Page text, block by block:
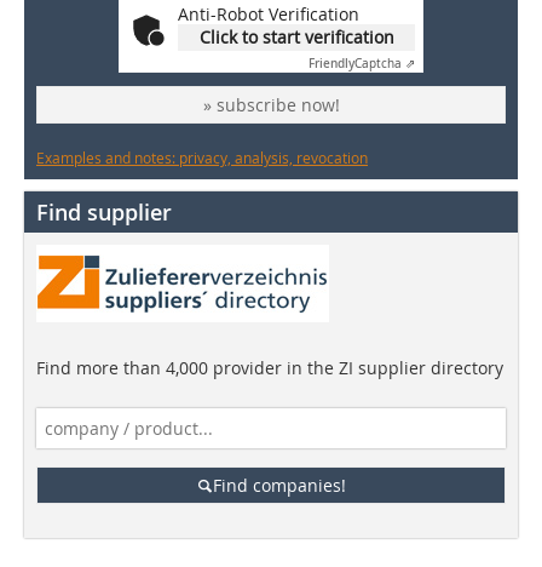
Anti-Robot Verification
Click to start verification
FriendlyCaptcha ⇗
» subscribe now!
Examples and notes: privacy, analysis, revocation
Find supplier
Find more than 4,000 provider in the ZI supplier directory
Find companies!